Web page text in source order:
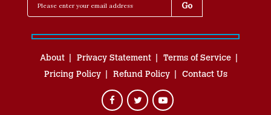
About Privacy Statement
Terms of Service
Pricing Policy
Refund Policy Contact Us